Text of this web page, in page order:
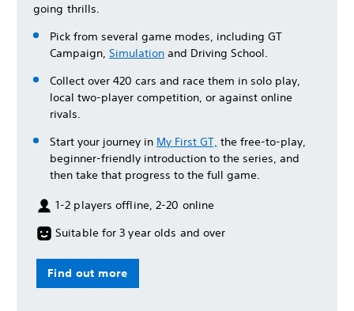
going thrills.
Pick from several game modes, including GT
Campaign, Simulation and Driving School.
Collect over 420 cars and race them in solo play,
local two-player competition, or against online
rivals.
Start your journey in My First GT, the free-to-play,
beginner-friendly introduction to the series, and
then take that progress to the full game.
1-2 players offline, 2-20 online
Suitable for 3 year olds and over
Find out more